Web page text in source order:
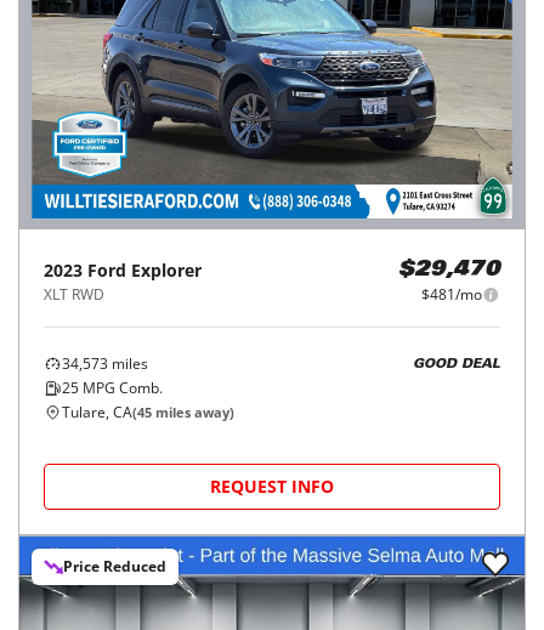
2023 Ford Explorer
XLT RWD
$29,470
$481/mo
34,573 miles
25 MPG Comb.
GOOD DEAL
Tulare, CA(45 miles away)
REQUEST INFO
Price Reduced